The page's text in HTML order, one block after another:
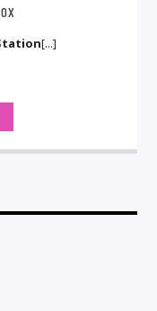
[...]